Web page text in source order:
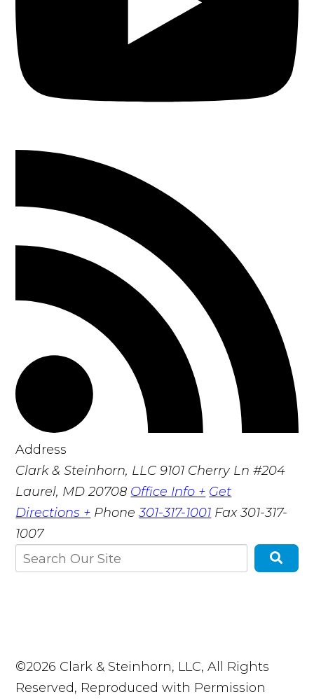
Address
Clark & Steinhorn, LLC 9101 Cherry Ln #204
Laurel, MD 20708 Office Info + Get
Directions + Phone301-317-1001 Fax301-317-
1007
©2026 Clark & Steinhorn, LLC, All Rights
Reserved, Reproduced with Permission